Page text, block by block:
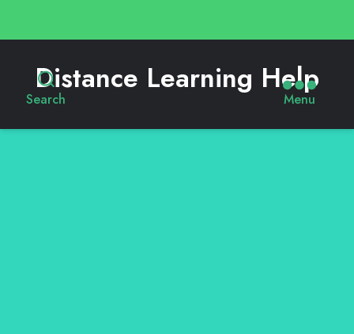
Search
Distance Learning Help
Menu